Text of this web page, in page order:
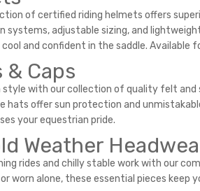
of certified riding helmets offers
systems, adjustable sizing, and
and confident in the saddle. Available
& Caps
style with our collection of quality felt
hats offer sun protection and
your equestrian pride.
Weather
rides and chilly stable work with our
worn alone, these essential pieces keep